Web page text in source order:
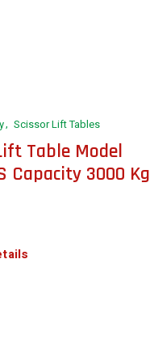
Scissor Lift Tables
Table Model
Capacity 3000 Kg